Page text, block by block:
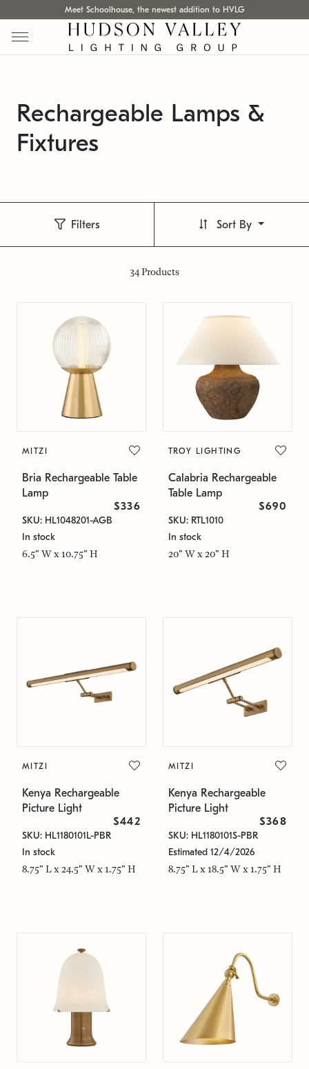
Meet Schoolhouse, the newest addition to HVLG
Rechargeable Lamps &
Fixtures
Filters
34Products
Sort By
MITZI
Bria Rechargeable Table
Lamp
$336
SKU: HL1048201-AGB
In stock
6.5" W x 10.75" H
TROY LIGHTING
Calabria Rechargeable
Table Lamp
$690
SKU: RTL1010
In stock
20" W x 20" H
MITZI
Kenya Rechargeable
Picture Light
$442
SKU: HL1180101L-PBR
In stock
8.75" L x 24.5" W x 1.75" H
MITZI
Kenya Rechargeable
Picture Light
$368
SKU: HL1180101S-PBR
Estimated 12/4/2026
8.75" L x 18.5" W x 1.75" H